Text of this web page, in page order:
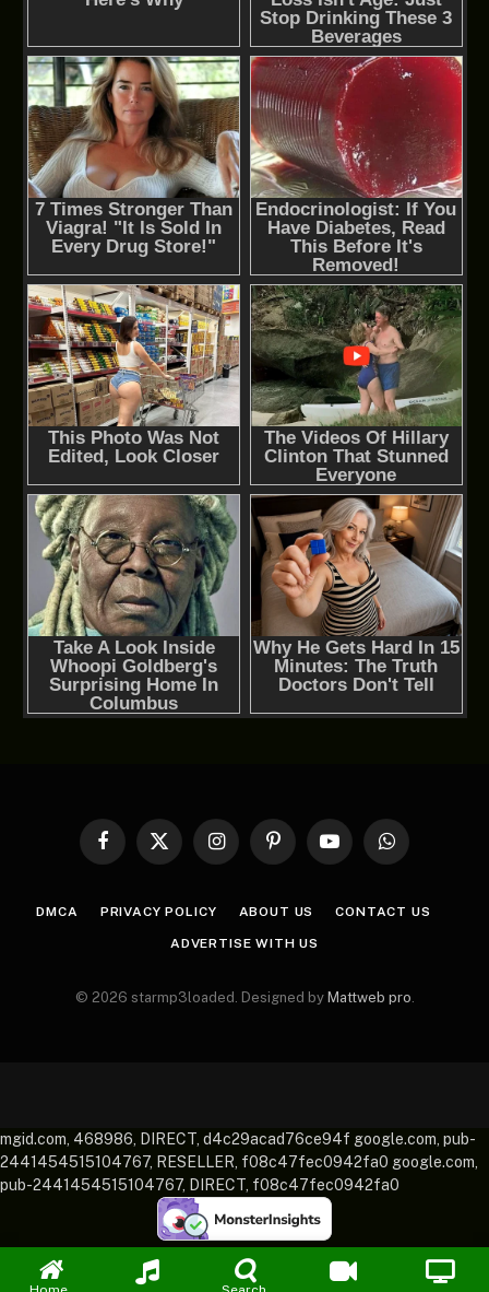
Facebook
X
InstagramPinterestYouTubeWhatsApp
DMCA PRIVACY POLICY ABOUT US CONTACT US
ADVERTISE WITH US
© 2026 starmp3loaded. Designed by Mattweb pro.
mgid.com, 468986, DIRECT, d4c29acad76ce94f google.com, pub-
2441454515104767, RESELLER, f08c47fec0942fa0 google.com,
pub-2441454515104767, DIRECT, f08c47fec0942fa0